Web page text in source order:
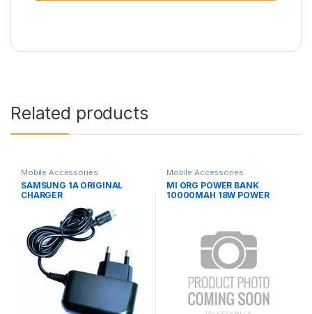
Related products
Mobile Accessories
SAMSUNG 1A ORIGINAL
CHARGER
Mobile Accessories
MI ORG POWER BANK
10000MAH 18W POWER